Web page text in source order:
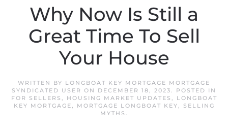
Why Now Is Still a
Great Time To Sell
Your House
WRITTEN BY LONGBOAT KEY MORTGAGE MORTGAGE
SYNDICATED USER ON DECEMBER 18, 2023. POSTED IN
FOR SELLERS , HOUSING MARKET UPDATES ,
LONGBOAT
KEY MORTGAGE, MORTGAGE LONGBOAT KEY,
SELLING
MYTHS .